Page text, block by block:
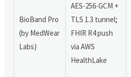
BioBand Pro
(by MedWear
Labs)
AES-256-GCM +
TLS 1.3 tunnel;
FHIR R4 push
via AWS
HealthLake